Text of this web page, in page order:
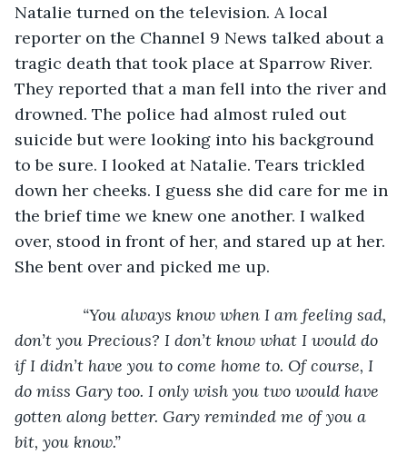
Natalie turned on the television. A local
reporter on the Channel 9 News talked about a
tragic death that took place at Sparrow River.
They reported that a man fell into the river and
drowned. The police had almost ruled out
suicide but were looking into his background
to be sure. I looked at Natalie. Tears trickled
down her cheeks. I guess she did care for me in
the brief time we knew one another. I walked
over, stood in front of her, and stared up at her.
She bent over and picked me up.
“You always know when I am feeling sad,
don’t you Precious? I don’t know what I would do
if I didn’t have you to come home to. Of course, I
do miss Gary too. I only wish you two would have
gotten along better. Gary reminded me of you a
bit, you know.”